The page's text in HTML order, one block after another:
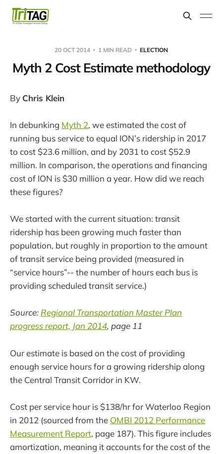
20 OCT 2014 1 MIN READ ELECTION
Myth 2 Cost Estimate methodology
By Chris Klein
In debunking Myth 2, we estimated the cost of
running bus service to equal ION’s ridership in 2017
to cost $23.6 million, and by 2031 to cost $52.9
million. In comparison, the operations and financing
cost of ION is $30 million a year. How did we reach
these figures?
We started with the current situation: transit
ridership has been growing much faster than
population, but roughly in proportion to the amount
of transit service being provided (measured in
“service hours”-- the number of hours each bus is
providing scheduled transit service.)
Source:Regional Transportation Master Plan
progress report, Jan 2014, page 11
Our estimate is based on the cost of providing
enough service hours for a growing ridership along
the Central Transit Corridor in KW.
Cost per service hour is $138/hr for Waterloo Region
in 2012 (sourced from the OMBI 2012 Performance
Measurement Report, page 187). This figure includes
amortization, meaning it accounts for the cost of the